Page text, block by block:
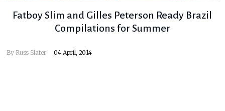
Fatboy Slim and Gilles Peterson Ready Brazil
Compilations for Summer
By Russ Slater 04 April, 2014